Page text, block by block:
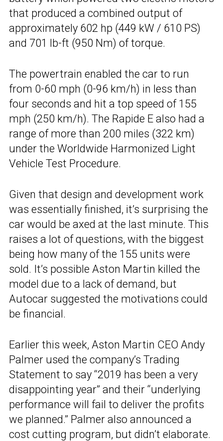
that produced a combined output of
approximately 602 hp (449 kW / 610 PS)
and 701 lb-ft (950 Nm) of torque.
The powertrain enabled the car to run
from 0-60 mph (0-96 km/h) in less than
four seconds and hit a top speed of 155
mph (250 km/h). The Rapide E also had a
range of more than 200 miles (322 km)
under the Worldwide Harmonized Light
Vehicle Test Procedure.
Given that design and development work
was essentially finished, it’s surprising the
car would be axed at the last minute. This
raises a lot of questions, with the biggest
being how many of the 155 units were
sold. It’s possible Aston Martin killed the
model due to a lack of demand, but
Autocar suggested the motivations could
be financial.
Earlier this week, Aston Martin CEO Andy
Palmer used the company’s Trading
Statement to say “2019 has been a very
disappointing year” and their “underlying
performance will fail to deliver the profits
we planned.” Palmer also announced a
cost cutting program, but didn’t elaborate.